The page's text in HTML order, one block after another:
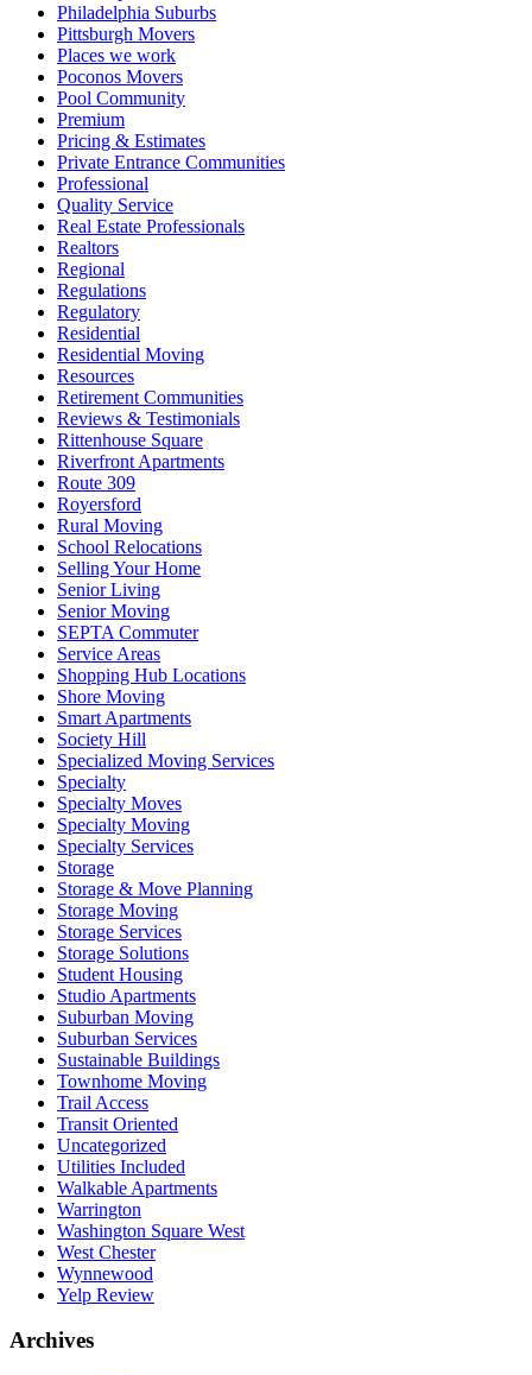
Philadelphia Suburbs
Pittsburgh Movers
Places we work
Poconos Movers
Pool Community
Premium
Pricing & Estimates
Private Entrance Communities
Professional
Quality Service
Real Estate Professionals
Realtors
Regional
Regulations
Regulatory
Residential
Residential Moving
Resources
Retirement Communities
Reviews & Testimonials
Rittenhouse Square
Riverfront Apartments
Route 309
Royersford
Rural Moving
School Relocations
Selling Your Home
Senior Living
Senior Moving
SEPTA Commuter
Service Areas
Shopping Hub Locations
Shore Moving
Smart Apartments
Society Hill
Specialized Moving Services
Specialty
Specialty Moves
Specialty Moving
Specialty Services
Storage
Storage & Move Planning
Storage Moving
Storage Services
Storage Solutions
Student Housing
Studio Apartments
Suburban Moving
Suburban Services
Sustainable Buildings
Townhome Moving
Trail Access
Transit Oriented
Uncategorized
Utilities Included
Walkable Apartments
Warrington
Washington Square West
West Chester
Wynnewood
Yelp Review
Archives